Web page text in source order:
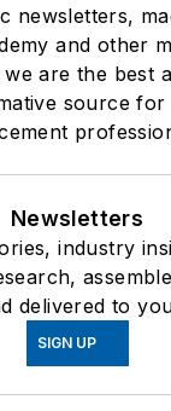
newsletters,
and other
are the best
source for
Newsletters
industry
delivered to
SIGN UP